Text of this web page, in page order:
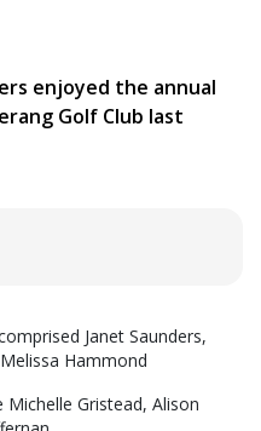
enjoyed the annual
Golf Club last
Janet Saunders,
Hammond
Gristead, Alison